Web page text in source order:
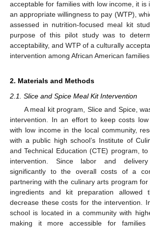
acceptable for families with low income, it is
an appropriate willingness to pay (WTP),
assessed in nutrition-focused meal kit
purpose of this pilot study was to
acceptability, and WTP of a culturally
intervention among African American
2. Materials and Methods
2.1. Slice and Spice Meal Kit Intervention
A meal kit program, Slice and Spice,
intervention. In an effort to keep costs
with low income in the local community,
with a public high school’s Institute of
and Technical Education (CTE) program,
intervention. Since labor and
significantly to the overall costs of a
partnering with the culinary arts program
ingredients and kit preparation allowed
decrease these costs for the intervention.
school is located in a community with
making it more accessible for families